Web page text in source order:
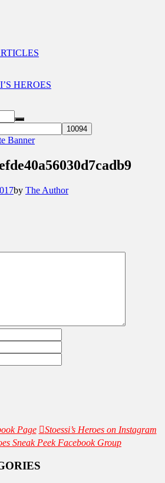
HEROES
by The Author
Page
Stoessi’s Heroes on Instagram
Sneak Peek Facebook Group